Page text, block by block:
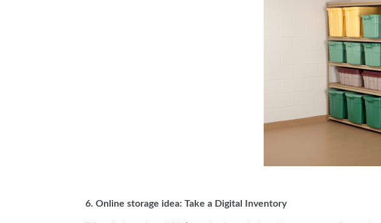
6. Online storage idea: Take a Digital Inventory